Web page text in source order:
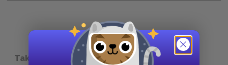
Take a Study Break